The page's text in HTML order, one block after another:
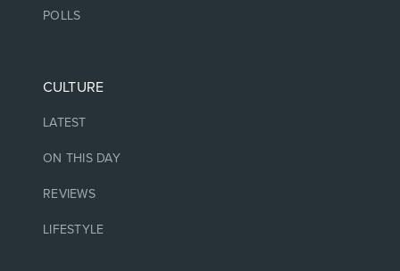
POLLS
CULTURE
LATEST
ON THIS DAY
REVIEWS
LIFESTYLE